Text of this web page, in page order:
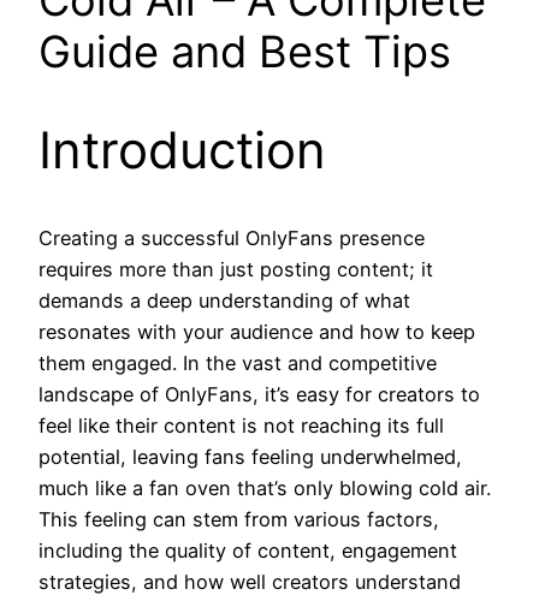
Guide and Best Tips
Introduction
Creating a successful OnlyFans presence
requires more than just posting content; it
demands a deep understanding of what
resonates with your audience and how to keep
them engaged. In the vast and competitive
landscape of OnlyFans, it’s easy for creators to
feel like their content is not reaching its full
potential, leaving fans feeling underwhelmed,
much like a fan oven that’s only blowing cold air.
This feeling can stem from various factors,
including the quality of content, engagement
strategies, and how well creators understand